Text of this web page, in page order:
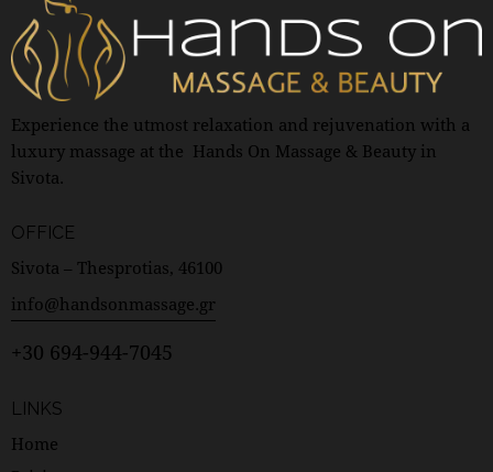
Experience the utmost relaxation and rejuvenation with a
luxury massage at the Hands On Massage & Beauty in
Sivota.
OFFICE
Sivota – Thesprotias, 46100
info@handsonmassage.gr
+30 694-944-7045
LINKS
Home